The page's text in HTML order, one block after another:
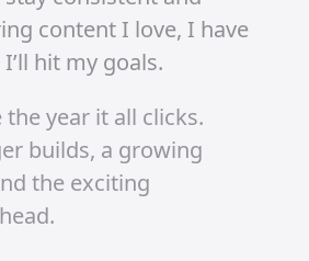
Bigger Goals and
to create more videos
where the magic
upload brings me
4,000 watch hours, and